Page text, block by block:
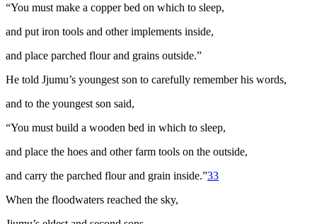
“You must make a copper bed on which to sleep,
and put iron tools and other implements inside,
and place parched flour and grains outside.”
He told Jjumu’s youngest son to carefully remember his words,
and to the youngest son said,
“You must build a wooden bed in which to sleep,
and place the hoes and other farm tools on the outside,
and carry the parched flour and grain inside.”33
When the floodwaters reached the sky,